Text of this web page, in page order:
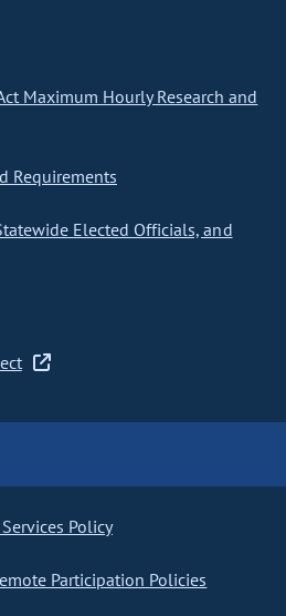
Maximum Hourly Research and
Requirements
Elected Officials, and
Policy
Participation Policies